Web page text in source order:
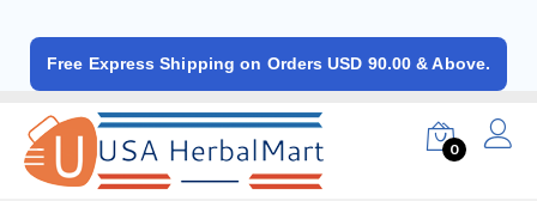
Free Express Shipping on Orders USD 90.00 & Above.
0